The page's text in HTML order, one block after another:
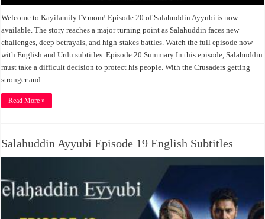
Welcome to KayifamilyTV.mom! Episode 20 of Salahuddin Ayyubi is now
available. The story reaches a major turning point as Salahuddin faces new
challenges, deep betrayals, and high-stakes battles. Watch the full episode now
with English and Urdu subtitles. Episode 20 Summary In this episode, Salahuddin
must take a difficult decision to protect his people. With the Crusaders getting
stronger and …
Read More »
Salahuddin Ayyubi Episode 19 English Subtitles